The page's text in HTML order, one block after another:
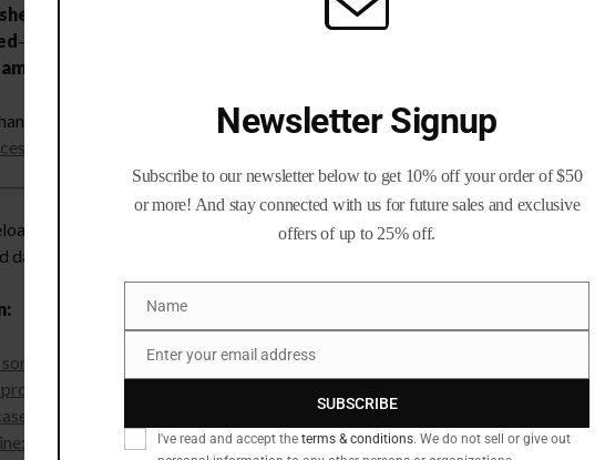
to a mirror-like finish that helps resist tarnish.
—every batch is visually checked for quality.
time? We can size, deprime, trim, swage, and more.
components, always verify dimensions and inspect cases before use.
data from reliable sources.
brass by primer size
processor
reaming, sizing & trimming
Newsletter Signup
Subscribe to our newsletter below to get 10% off your order of $50
or more! And stay connected with us for future sales and exclusive
offers of up to 25% off.
Name
Name
Email
Enter your email address
SUBSCRIBE
I've read and accept the terms & conditions. We do not sell or give out